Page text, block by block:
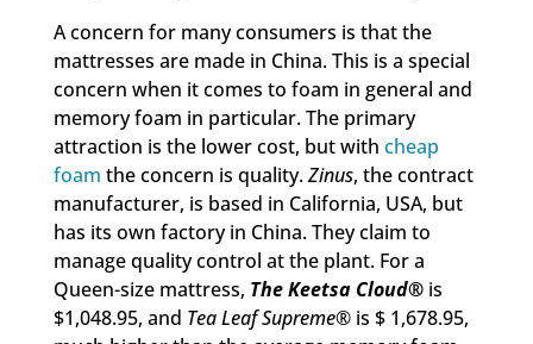
A concern for many consumers is that the
mattresses are made in China. This is a special
concern when it comes to foam in general and
memory foam in particular. The primary
attraction is the lower cost, but with cheap
foam the concern is quality.Zinus, the contract
manufacturer, is based in California, USA, but
has its own factory in China. They claim to
manage quality control at the plant. For a
Queen-size mattress, The Keetsa Cloud®is
$1,048.95, and Tea Leaf Supreme® is $ 1,678.95,